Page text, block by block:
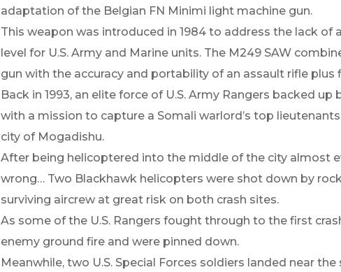
adaptation of the Belgian FN Minimi light machine gun.
This weapon was introduced in 1984 to address the lack of
level for U.S. Army and Marine units. The M249 SAW
gun with the accuracy and portability of an assault rifle plus
Back in 1993, an elite force of U.S. Army Rangers backed up
with a mission to capture a Somali warlord’s top
city of Mogadishu.
After being helicoptered into the middle of the city almost
wrong… Two Blackhawk helicopters were shot down by
surviving aircrew at great risk on both crash sites.
As some of the U.S. Rangers fought through to the first
enemy ground fire and were pinned down.
Meanwhile, two U.S. Special Forces soldiers landed near